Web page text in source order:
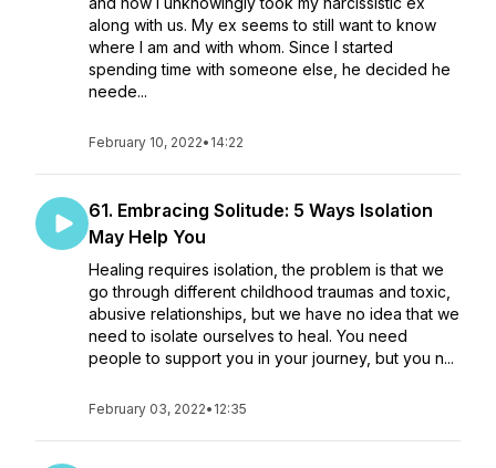
along with us. My ex seems to still want to know
where I am and with whom. Since I started
spending time with someone else, he decided he
neede...
February 10, 2022• 14:22
61. Embracing Solitude: 5 Ways Isolation
May Help You
Healing requires isolation, the problem is that we
go through different childhood traumas and toxic,
abusive relationships, but we have no idea that we
need to isolate ourselves to heal. You need
people to support you in your journey, but you n...
February 03, 2022• 12:35